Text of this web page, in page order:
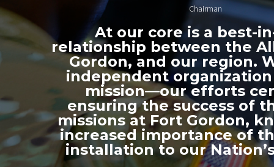
Chairman
At our core is a best-
relationship between the
Gordon, and our region.
independent
mission—our efforts
ensuring the success of
missions at Fort Gordon,
increased importance of
installation to our